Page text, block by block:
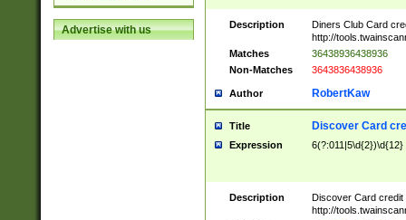
Advertise with us Description
Diners Club Card
http://
Matches
36438936438936
Non-Matches
3643836438936
Author RobertKaw
Title Discover Card
Expression 6(?:011|5\d{2})\d{12}
Description
Discover Card credit
http://